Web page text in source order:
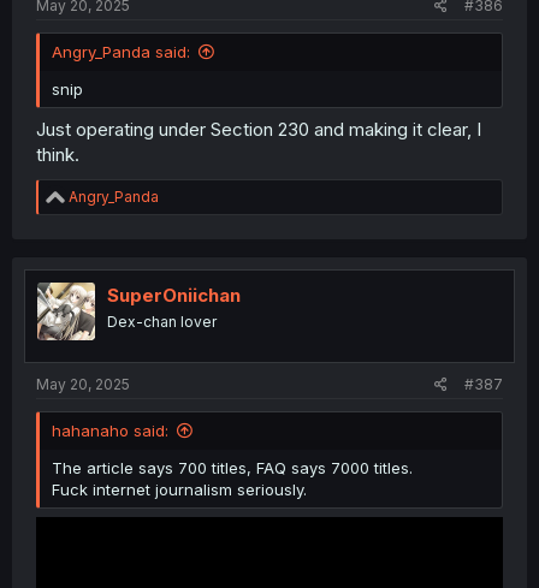
May 20, 2025 #386
Angry_Panda said:
snip
Just operating under Section 230 and making it clear, I
think.
R
e
t
i
o
n
Angry_Panda
SuperOniichan
Dex-chan lover
May 20, 2025 #387
hahanaho said:
The article says 700 titles, FAQ says 7000 titles.
Fuck internet journalism seriously.